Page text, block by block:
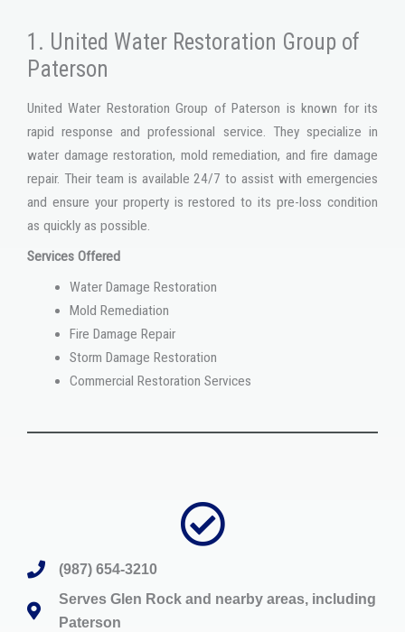
1. United Water Restoration Group of
Paterson
United Water Restoration Group of Paterson is known for its
rapid response and professional service. They specialize in
water damage restoration, mold remediation, and fire damage
repair. Their team is available 24/7 to assist with emergencies
and ensure your property is restored to its pre-loss condition
as quickly as possible.
Services Offered
Water Damage Restoration
Mold Remediation
Fire Damage Repair
Storm Damage Restoration
Commercial Restoration Services
(987) 654-3210
Serves Glen Rock and nearby areas, including
Paterson